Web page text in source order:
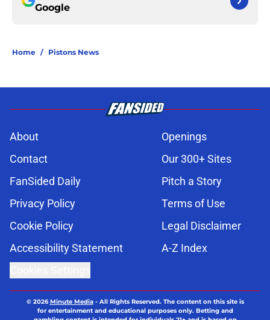
Google
Home / Pistons News
About
Openings
Contact
Our 300+ Sites
FanSided Daily
Pitch a Story
Privacy Policy
Terms of Use
Cookie Policy
Legal Disclaimer
Accessibility Statement
A-Z Index
© 2026Minute Media- All Rights Reserved. The content on this site is
for entertainment and educational purposes only. Betting and